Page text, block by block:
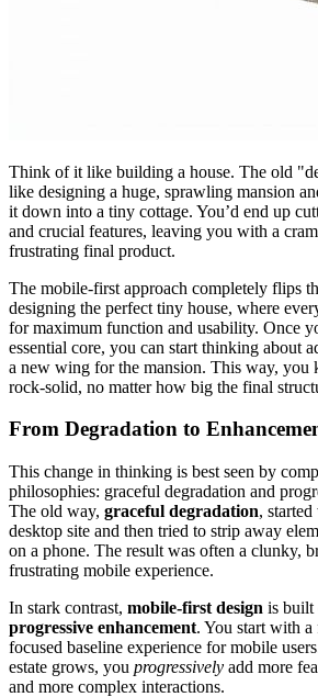
Think of it like building a house. The old
like designing a huge, sprawling mansion
it down into a tiny cottage. You’d end up
and crucial features, leaving you with a
frustrating final product.
The mobile-first approach completely flips
designing the perfect tiny house, where
for maximum function and usability. Once
essential core, you can start thinking about
a new wing for the mansion. This way, you
rock-solid, no matter how big the final
From Degradation to
This change in thinking is best seen by
philosophies: graceful degradation and
The old way, graceful degradation,
desktop site and then tried to strip away
on a phone. The result was often a clunky,
frustrating mobile experience.
In stark contrast, mobile-first design is built
progressive enhancement. You start with
focused baseline experience for mobile
estate grows, you progressively add more
and more complex interactions.